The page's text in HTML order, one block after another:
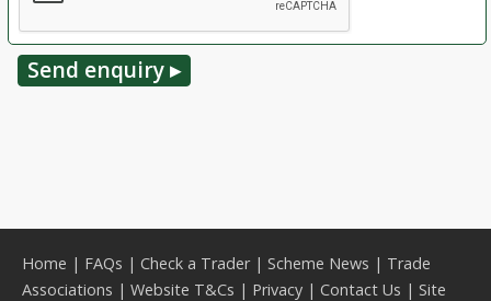
Home | FAQs | Check a Trader| Scheme News | Trade
Associations | Website T&Cs | Privacy | Contact Us | Site